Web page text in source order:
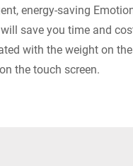
energy-saving
save you time and
with the weight on
the touch screen.